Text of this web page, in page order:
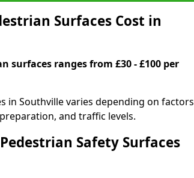
Surfaces Cost in
surfaces ranges from £30 - £100 per
in Southville varies depending on factors
and traffic levels.
Safety Surfaces